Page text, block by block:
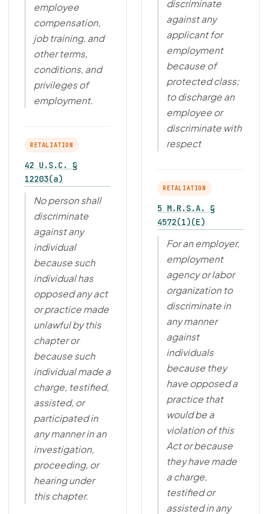
employee
compensation,
job training, and
other terms,
conditions, and
privileges of
employment.
RETALIATION
42 U.S.C. §
12203(a)
No person shall
discriminate
against any
individual
because such
individual has
opposed any act
or practice made
unlawful by this
chapter or
because such
individual made a
charge, testified,
assisted, or
participated in
any manner in an
investigation,
proceeding, or
hearing under
this chapter.
discriminate
against any
applicant for
employment
because of
protected class;
to discharge an
employee or
discriminate with
respect
RETALIATION
5 M.R.S.A. §
4572(1)(E)
For an employer,
employment
agency or labor
organization to
discriminate in
any manner
against
individuals
because they
have opposed a
practice that
would be a
violation of this
Act or because
they have made
a charge,
testified or
assisted in any